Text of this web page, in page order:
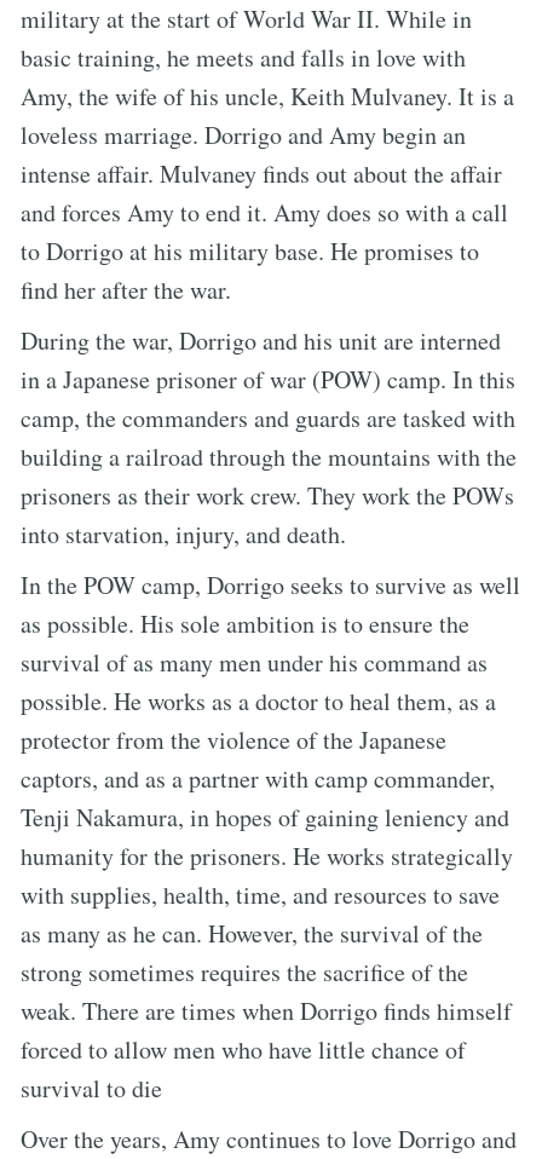
military at the start of World War II. While in
basic training, he meets and falls in love with
Amy, the wife of his uncle, Keith Mulvaney. It is a
loveless marriage. Dorrigo and Amy begin an
intense affair. Mulvaney finds out about the affair
and forces Amy to end it. Amy does so with a call
to Dorrigo at his military base. He promises to
find her after the war.
During the war, Dorrigo and his unit are interned
in a Japanese prisoner of war (POW) camp. In this
camp, the commanders and guards are tasked with
building a railroad through the mountains with the
prisoners as their work crew. They work the POWs
into starvation, injury, and death.
In the POW camp, Dorrigo seeks to survive as well
as possible. His sole ambition is to ensure the
survival of as many men under his command as
possible. He works as a doctor to heal them, as a
protector from the violence of the Japanese
captors, and as a partner with camp commander,
Tenji Nakamura, in hopes of gaining leniency and
humanity for the prisoners. He works strategically
with supplies, health, time, and resources to save
as many as he can. However, the survival of the
strong sometimes requires the sacrifice of the
weak. There are times when Dorrigo finds himself
forced to allow men who have little chance of
survival to die
Over the years, Amy continues to love Dorrigo and